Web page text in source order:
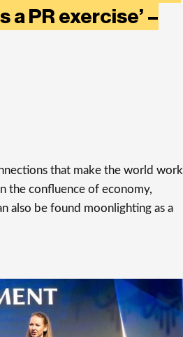
a PR exercise’ –
that make the world work
the confluence of economy,
also be found moonlighting as a